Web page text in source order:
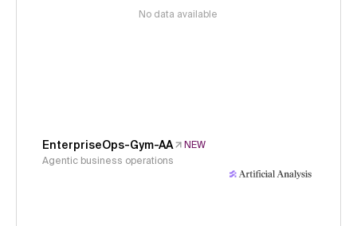
No data available
EnterpriseOps-Gym-AA
NEW
Agentic business operations